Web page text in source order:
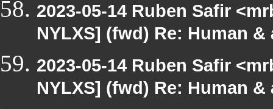
2023-05-14 Ruben Safir
NYLXS] (fwd) Re: Human
2023-05-14 Ruben Safir
NYLXS] (fwd) Re: Human